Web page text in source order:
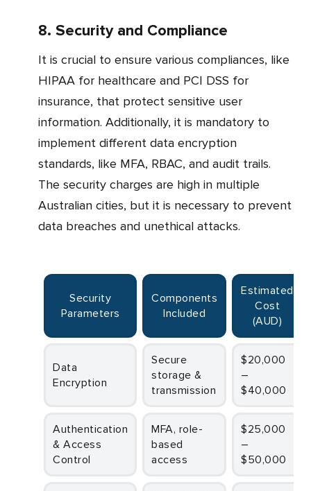
8. Security and Compliance
It is crucial to ensure various compliances, like
HIPAA for healthcare and PCI DSS for
insurance, that protect sensitive user
information. Additionally, it is mandatory to
implement different data encryption
standards, like MFA, RBAC, and audit trails.
The security charges are high in multiple
Australian cities, but it is necessary to prevent
data breaches and unethical attacks.
Security
Parameters
Components
Included
Estimated
Cost
(AUD)
Data
Encryption
Secure
storage &
transmission
$20,000
–
$40,000
Authentication
& Access
Control
MFA, role-
based
access
$25,000
–
$50,000